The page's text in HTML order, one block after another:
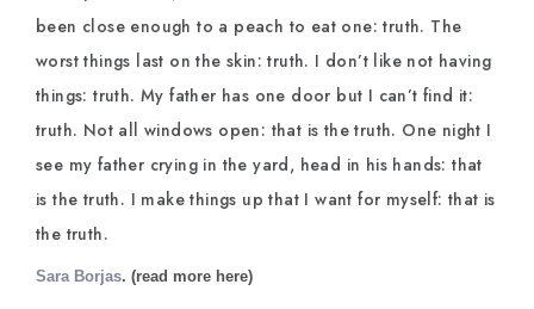
been close enough to a peach to eat one: truth. The
worst things last on the skin: truth. I don’t like not having
things: truth. My father has one door but I can’t find it:
truth. Not all windows open: that is the truth. One night I
see my father crying in the yard, head in his hands: that
is the truth. I make things up that I want for myself: that is
the truth.
Sara Borjas. (read more here)